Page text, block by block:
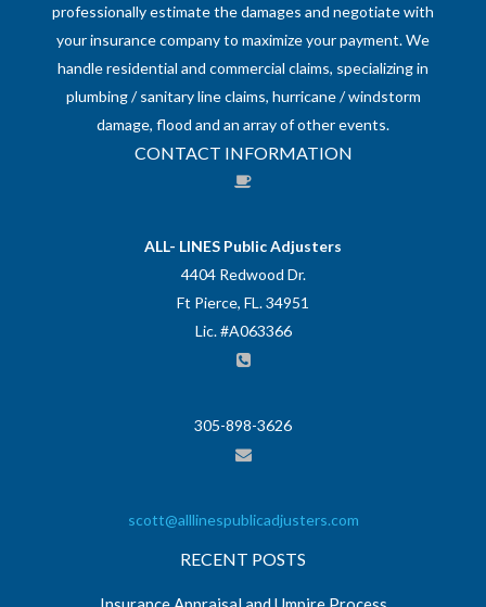
professionally estimate the damages and negotiate with
your insurance company to maximize your payment. We
handle residential and commercial claims, specializing in
plumbing / sanitary line claims, hurricane / windstorm
damage, flood and an array of other events.
CONTACT INFORMATION
ALL- LINES Public Adjusters
4404 Redwood Dr.
Ft Pierce, FL. 34951
Lic. #A063366
305-898-3626
scott@alllinespublicadjusters.com
RECENT POSTS